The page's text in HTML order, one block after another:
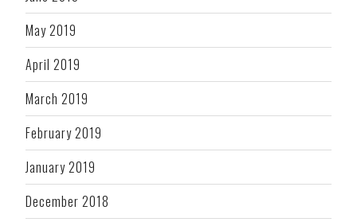
May 2019
April 2019
March 2019
February 2019
January 2019
December 2018